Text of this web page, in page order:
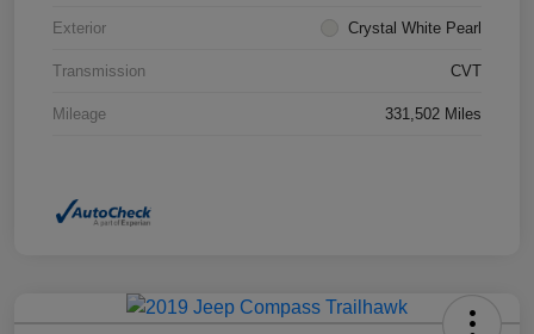
Exterior Crystal White Pearl
Transmission CVT
Mileage 331,502 Miles